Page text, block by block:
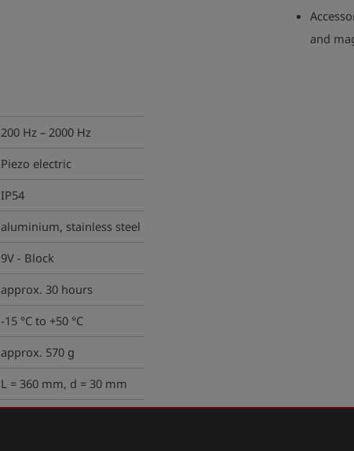
and
200 Hz – 2000 Hz
Piezo electric
IP54
aluminium, stainless steel
9V - Block
approx. 30 hours
-15 °C to +50 °C
approx. 570 g
L = 360 mm, d = 30 mm